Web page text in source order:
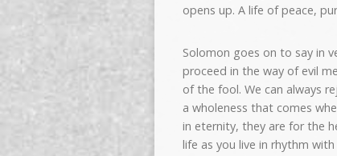
opens up. A life of peace,
Solomon goes on to say in
proceed in the way of evil
of the fool. We can always
a wholeness that comes
in eternity, they are for the
life as you live in rhythm